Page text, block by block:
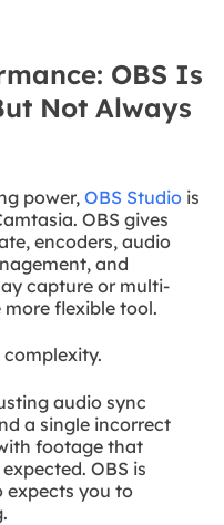
OBS Is
Not Always
power, OBS Studiois
OBS gives
encoders, audio
and
capture or multi-
more flexible tool.
audio sync
a single incorrect
footage that
OBS is
expects you to